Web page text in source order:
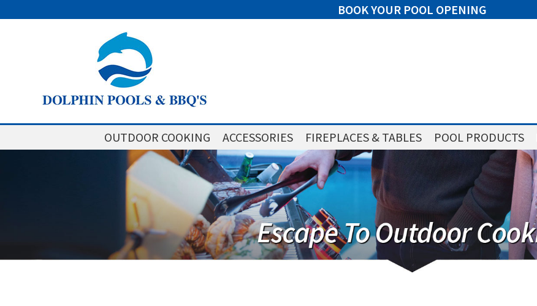
BOOK YOUR POOL OPENING
OUTDOOR COOKING ACCESSORIES FIREPLACES & TABLES POOL PRODUCTS